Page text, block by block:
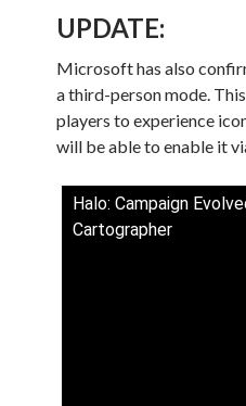
UPDATE:
Microsoft has also
a third-person mode.
players to experience
will be able to enable it
Halo: Campaign
Cartographer